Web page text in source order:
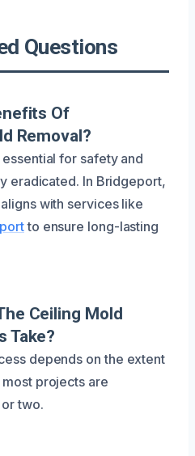
Questions
Of
Removal?
for safety and
eradicated. In Bridgeport,
with services like
to ensure long-lasting
Ceiling Mold
Take?
depends on the extent
projects are
two.